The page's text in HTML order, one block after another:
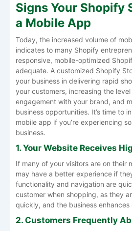
Signs Your Shopify
a Mobile App
Today, the increased volume of
indicates to many Shopify
responsive, mobile-optimized
adequate. A customized Shopify
your business in delivering rapid
your customers, increasing the
engagement with your brand, and
business opportunities. It’s time to
mobile app if you’re experiencing
business.
1. Your Website Receives
If many of your visitors are on their
may have a better experience if
functionality and navigation are
customer when shopping, as they
quickly, and the business
2. Customers Frequently